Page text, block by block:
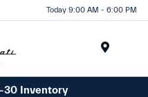
Today 9:00 AM - 6:00 PM
30 Inventory